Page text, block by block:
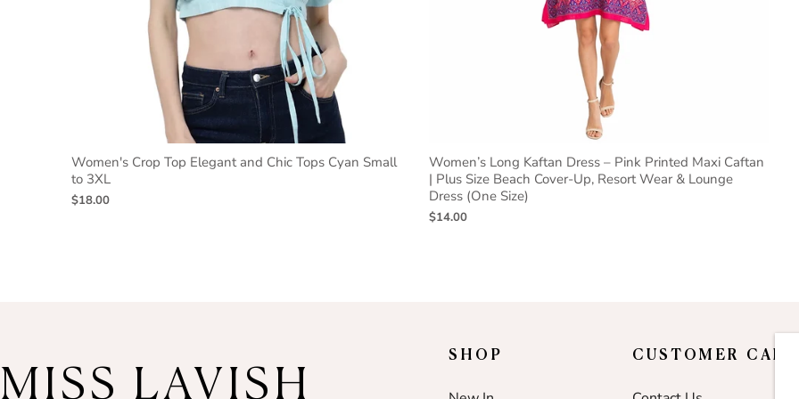
Women's Crop Top Elegant and Chic Tops Cyan Small
to 3XL
$18.00
Women’s Long Kaftan Dress – Pink Printed Maxi Caftan
| Plus Size Beach Cover-Up, Resort Wear & Lounge
Dress (One Size)
$14.00
MISS LAVISH
SHOP CUSTOMER CARE